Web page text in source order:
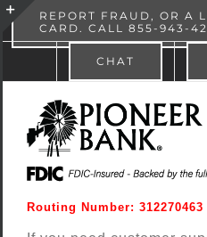
content
Skip
to
REPORT FRAUD, OR A
CARD. CALL 855-943-
CHAT
Routing Number: 312270463
Toggle
Area
× Pioneer Bank
Free - In Google Play